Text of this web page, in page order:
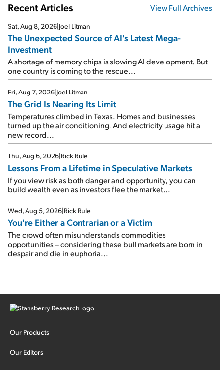
Recent Articles View Full Archives
Sat, Aug 8, 2026 Joel Litman
The Unexpected Source of AI's Latest Mega-
Investment
A shortage of memory chips is slowing AI development. But
one country is coming to the rescue...
Fri, Aug 7, 2026 Joel Litman
The Grid Is Nearing Its Limit
Temperatures climbed in Texas. Homes and businesses
turned up the air conditioning. And electricity usage hit a
new record...
Thu, Aug 6, 2026 Rick Rule
Lessons From a Lifetime in Speculative Markets
If you view risk as both danger and opportunity, you can
build wealth even as investors flee the market...
Wed, Aug 5, 2026 Rick Rule
You're Either a Contrarian or a Victim
The crowd often misunderstands commodities
opportunities – considering these bull markets are born in
despair and die in euphoria...
Our Products
Our Editors